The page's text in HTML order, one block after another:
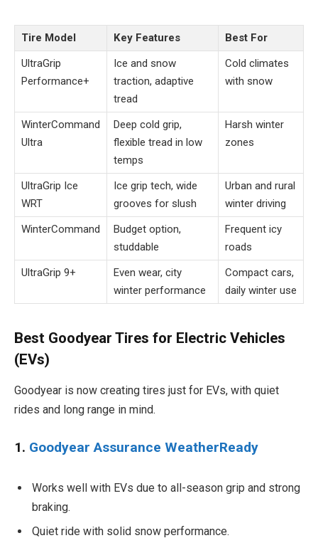
Tire Model Key Features
Best For
UltraGrip
Performance+
Ice and snow
traction, adaptive
tread
Cold climates
with snow
WinterCommand
Ultra
Deep cold grip,
flexible tread in low
temps
Harsh winter
zones
UltraGrip Ice
WRT
Ice grip tech, wide
grooves for slush
Urban and rural
winter driving
WinterCommand
Budget option,
studdable
Frequent icy
roads
UltraGrip 9+
Even wear, city
winter performance
Compact cars,
daily winter use
Best Goodyear Tires for Electric Vehicles
(EVs)
Goodyear is now creating tires just for EVs, with quiet
rides and long range in mind.
1. Goodyear Assurance WeatherReady
Works well with EVs due to all-season grip and strong
braking.
Quiet ride with solid snow performance.